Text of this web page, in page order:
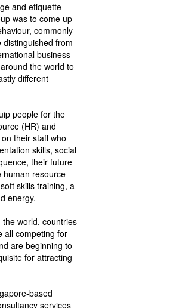
and etiquette
was to come up
commonly
from
business
the world to
different
people for the
(HR) and
their staff who
skills, social
their future
human resource
skills training, a
energy.
world, countries
all competing for
are beginning to
for attracting
based
services